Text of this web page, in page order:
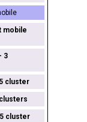
mobile
3
cluster
clusters
cluster